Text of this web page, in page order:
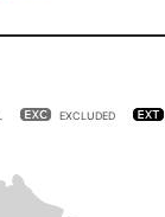
EXCLUDED